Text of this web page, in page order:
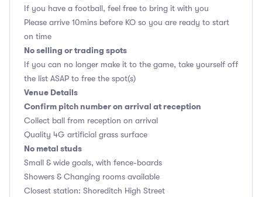
If you have a football, feel free to bring it with you
Please arrive 10mins before KO so you are ready to start
on time
No selling or trading spots
If you can no longer make it to the game, take yourself off
the list ASAP to free the spot(s)
Venue Details
Confirm pitch number on arrival at reception
Collect ball from reception on arrival
Quality 4G artificial grass surface
No metal studs
Small & wide goals, with fence-boards
Showers & Changing rooms available
Closest station: Shoreditch High Street